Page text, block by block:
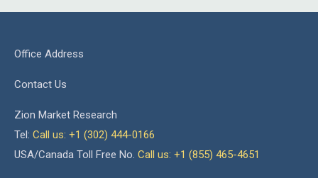
Office Address
Contact Us
Zion Market Research
Tel: Call us: +1 (302) 444-0166
USA/Canada Toll Free No. Call us: +1 (855) 465-4651